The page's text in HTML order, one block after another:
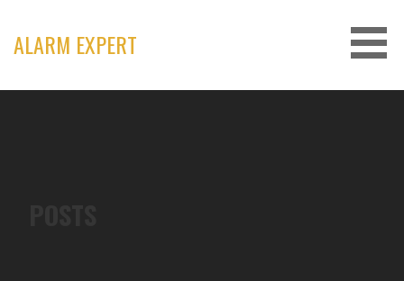
content
ALARM EXPERT